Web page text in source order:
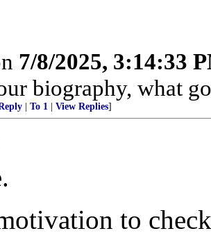
7/8/2025, 3:14:33
biography, what
To 1 View Replies]
to